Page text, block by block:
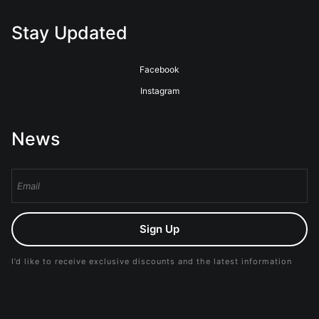
Stay Updated
Facebook
Instagram
News
Sign Up
I’d like to receive exclusive discounts and the latest information